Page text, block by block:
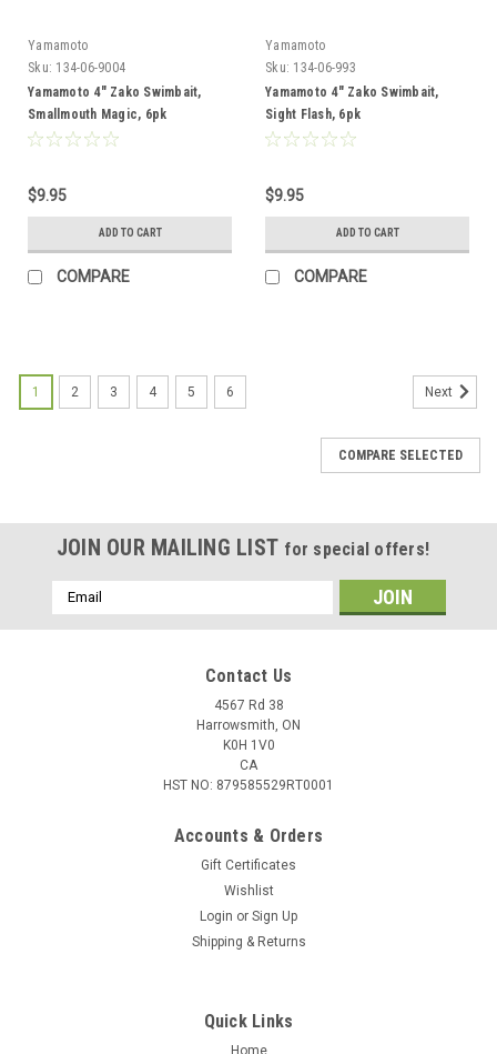
Yamamoto
Sku: 134-06-9004
Yamamoto 4" Zako Swimbait,
Smallmouth Magic, 6pk
$9.95
ADD TO CART
COMPARE
Yamamoto
Sku: 134-06-993
Yamamoto 4" Zako Swimbait,
Sight Flash, 6pk
$9.95
ADD TO CART
COMPARE
1 2 3 4 5 6 Next
COMPARE SELECTED
JOIN OUR MAILING LIST for special offers!
Email
Address
Contact Us
4567 Rd 38
Harrowsmith, ON
K0H 1V0
CA
HST NO: 879585529RT0001
Accounts & Orders
Gift Certificates
Wishlist
Login or Sign Up
Shipping & Returns
Quick Links
Home